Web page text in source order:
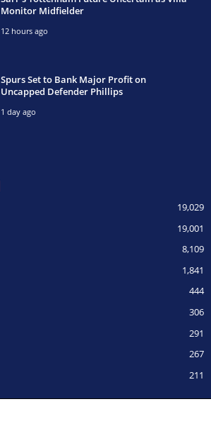
Monitor Midfielder
12 hours ago
Spurs Set to Bank Major Profit on
Uncapped Defender Phillips
1 day ago
19,029
19,001
8,109
1,841
444
306
291
267
211